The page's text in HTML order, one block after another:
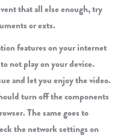
that all else enough, try
or exts.
features on your internet
not play on your device.
and let you enjoy the video.
turn off the components
The same goes to
the network settings on